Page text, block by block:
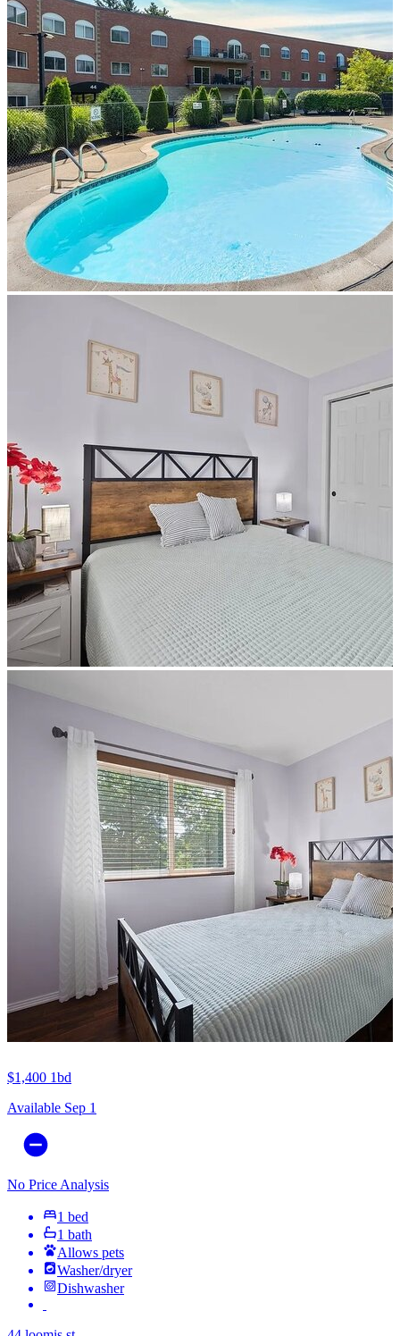
$1,400 1bd
Available Sep 1
No Price Analysis
1 bed
1 bath
Allows pets
Washer/dryer
Dishwasher